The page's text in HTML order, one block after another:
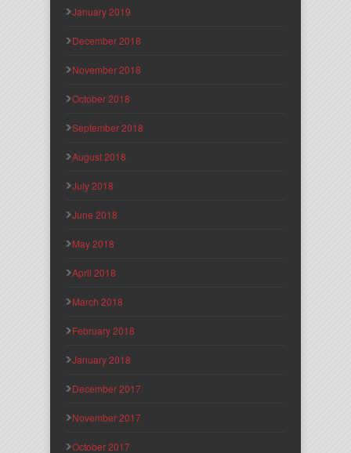
January 2019
December 2018
November 2018
October 2018
September 2018
August 2018
July 2018
June 2018
May 2018
April 2018
March 2018
February 2018
January 2018
December 2017
November 2017
October 2017